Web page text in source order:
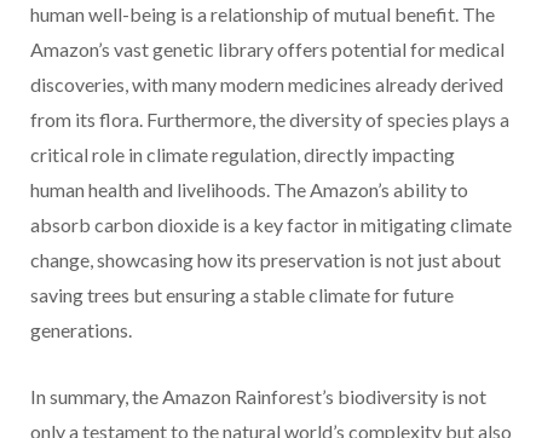
human well-being is a relationship of mutual benefit. The
Amazon’s vast genetic library offers potential for medical
discoveries, with many modern medicines already derived
from its flora. Furthermore, the diversity of species plays a
critical role in climate regulation, directly impacting
human health and livelihoods. The Amazon’s ability to
absorb carbon dioxide is a key factor in mitigating climate
change, showcasing how its preservation is not just about
saving trees but ensuring a stable climate for future
generations.
In summary, the Amazon Rainforest’s biodiversity is not
only a testament to the natural world’s complexity but also